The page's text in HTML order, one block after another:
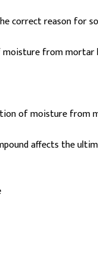
correct reason for
from mortar
of moisture from
affects the